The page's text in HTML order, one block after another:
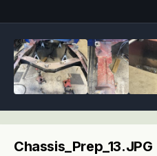
Chassis_Prep_13.JPG